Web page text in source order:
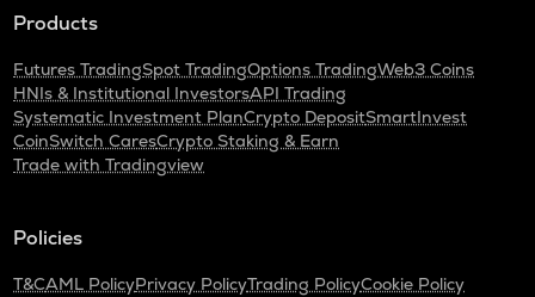
Products
Futures TradingSpot TradingOptions TradingWeb3 Coins
HNIs & Institutional InvestorsAPI Trading
Systematic Investment PlanCrypto DepositSmartInvest
CoinSwitch CaresCrypto Staking & Earn
Trade with Tradingview
Policies
T&CAML PolicyPrivacy PolicyTrading PolicyCookie Policy